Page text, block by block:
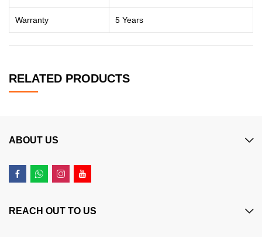
Warranty 5 Years
RELATED PRODUCTS
ABOUT US
REACH OUT TO US